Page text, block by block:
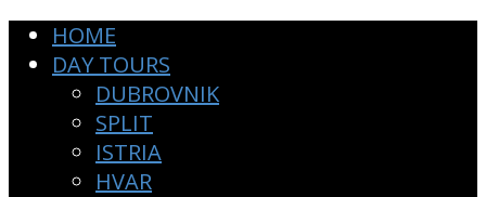
HOME
DAY TOURS
DUBROVNIK
SPLIT
ISTRIA
HVAR